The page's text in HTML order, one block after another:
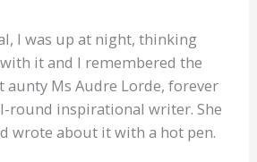
I was up at night, thinking
it and I remembered the
Ms Audre Lorde, forever
round inspirational writer. She
wrote about it with a hot pen.